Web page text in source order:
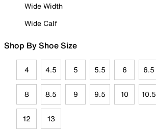
Wide Width
Wide Calf
Shop By Shoe Size
4 4.5 5 5.5 6 6.5
8 8.5 9 9.5 10 10.5
12 13